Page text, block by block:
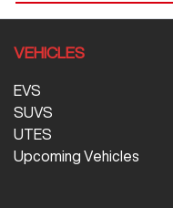
VEHICLES
EVS
SUVS
UTES
Upcoming Vehicles